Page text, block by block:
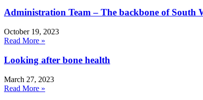
Administration Team – The backbone of South
October 19, 2023
Read More »
Looking after bone health
March 27, 2023
Read More »